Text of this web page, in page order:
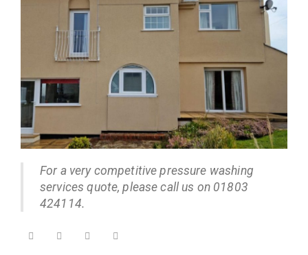
For a very competitive pressure washing
services quote, please call us on 01803
424114.